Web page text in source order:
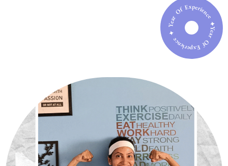
Year Of Experience ✦ Year Of Experience ✦